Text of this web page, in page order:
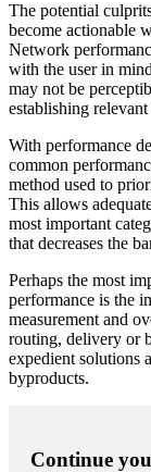
The potential
become actionable
Network
with the user in
may not be
establishing
With performance
common
method used to
This allows
most important
that decreases the
Perhaps the most
performance is the
measurement and
routing, delivery or
expedient solutions
byproducts.
Continue